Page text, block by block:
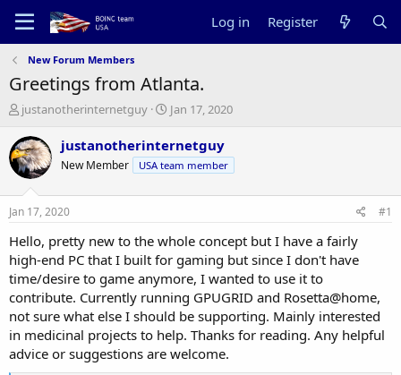
Log in Register
New Forum Members
Greetings from Atlanta.
T
r
e
a
t
a
t
e
r
justanotherinternetguy
S
a
r
t
e
Jan 17, 2020
justanotherinternetguy
New Member USA team member
Jan 17, 2020 #1
Hello, pretty new to the whole concept but I have a fairly
high-end PC that I built for gaming but since I don't have
time/desire to game anymore, I wanted to use it to
contribute. Currently running GPUGRID and Rosetta@home,
not sure what else I should be supporting. Mainly interested
in medicinal projects to help. Thanks for reading. Any helpful
advice or suggestions are welcome.